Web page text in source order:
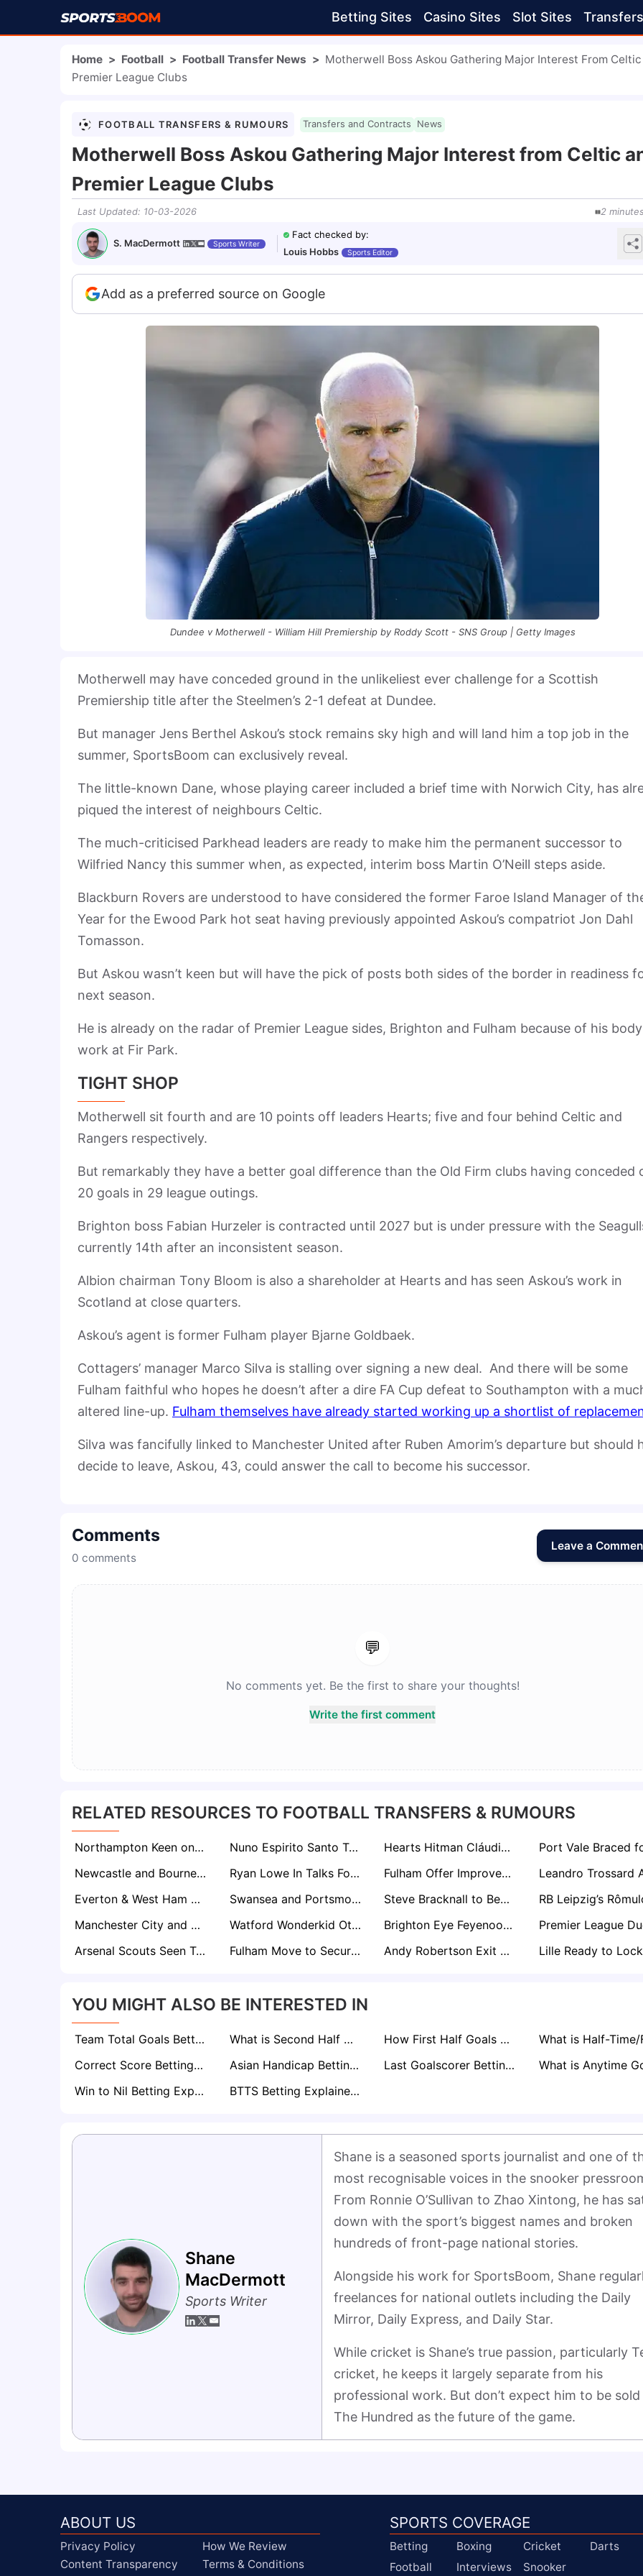
Betting Sites Casino Sites Slot Sites Transfers
Home > Football > Football Transfer News > Motherwell Boss Askou Gathering Major Interest From
Premier League Clubs
FOOTBALL TRANSFERS & RUMOURS Transfers and Contracts News
Motherwell Boss Askou Gathering Major Interest from Celtic
Premier League Clubs
Last Updated: 10-03-2026 2 minutes
S. MacDermott Sports Writer
Fact checked by:
Louis Hobbs
Sports Editor
Add as a preferred source on Google
Dundee v Motherwell - William Hill Premiership by Roddy Scott - SNS Group | Getty Images
Motherwell may have conceded ground in the unlikeliest ever challenge for a Scottish
Premiership title after the Steelmen’s 2-1 defeat at Dundee.
But manager Jens Berthel Askou’s stock remains sky high and will land him a top job in the
summer, SportsBoom can exclusively reveal.
The little-known Dane, whose playing career included a brief time with Norwich City, has
piqued the interest of neighbours Celtic.
The much-criticised Parkhead leaders are ready to make him the permanent successor to
Wilfried Nancy this summer when, as expected, interim boss Martin O’Neill steps aside.
Blackburn Rovers are understood to have considered the former Faroe Island Manager of
Year for the Ewood Park hot seat having previously appointed Askou’s compatriot Jon Dahl
Tomasson.
But Askou wasn’t keen but will have the pick of posts both sides of the border in readiness
next season.
He is already on the radar of Premier League sides, Brighton and Fulham because of his
work at Fir Park.
TIGHT SHOP
Motherwell sit fourth and are 10 points off leaders Hearts; five and four behind Celtic and
Rangers respectively.
But remarkably they have a better goal difference than the Old Firm clubs having conceded
20 goals in 29 league outings.
Brighton boss Fabian Hurzeler is contracted until 2027 but is under pressure with the
currently 14th after an inconsistent season.
Albion chairman Tony Bloom is also a shareholder at Hearts and has seen Askou’s work in
Scotland at close quarters.
Askou’s agent is former Fulham player Bjarne Goldbaek.
Cottagers’ manager Marco Silva is stalling over signing a new deal. And there will be some
Fulham faithful who hopes he doesn’t after a dire FA Cup defeat to Southampton with a
altered line-up. Fulham themselves have already started working up a shortlist of
Silva was fancifully linked to Manchester United after Ruben Amorim’s departure but should
decide to leave, Askou, 43, could answer the call to become his successor.
Comments
0 comments
Leave a
💬
No comments yet. Be the first to share your thoughts!
Write the first comment
RELATED RESOURCES TO FOOTBALL TRANSFERS & RUMOURS
Northampton Keen on Fan-Favourite Andy Woodman as Kevin Nolan Replacement Nuno Espirito Santo Targets Former Protegé Matz Sels Amid West Ham Rebuild Hearts Hitman Cláudio Braga Draws Premier League Interest from Brighton & Crystal Palace
Newcastle and Bournemouth Set to Battle for Parma’s ‘Swiss Army Knife’ Sascha Britschgi
Ryan Lowe In Talks For Tranmere Rovers Rescue Mission After Andy Crosby Exit Fulham Offer Improved Deal To Harry Wilson As Transfer Interest Mounts
Everton & West Ham Eye Former Chelsea Talent Cesare Casadei After Torino Rise
Swansea and Portsmouth Eye Exeter City Starlet Jayden Wareham Amid Stellar Season Steve Bracknall to Become Public Face of Sheffield FC Following Brother John McClure’s Board Appointment
Manchester City and Arsenal Eye Como Wonderkid Jesús Rodríguez Ahead of Summer Window
Watford Wonderkid Othmane Maamma Sparks Premier League Interest From Everton and Brentford Brighton Eye Feyenoord Star Ayase Ueda as Danny Welbeck Successor
Arsenal Scouts Seen Tracking Werder Bremen’s Rising Defender Karim Coulibaly
Fulham Move to Secure Raul Jimenez Amid Interest from Premier League Rivals Andy Robertson Exit Sparks Liverpool Interest in Inter Milan's Federico Dimarco
YOU MIGHT ALSO BE INTERESTED IN
Team Total Goals Betting Explained: Expert Strategy, Data & Real Examples (2026) What is Second Half Goals Betting Explained: How it Works How First Half Goals Betting Works
Correct Score Betting Explained
Asian Handicap Betting Explained Last Goalscorer Betting Explained
Win to Nil Betting Explained
BTTS Betting Explained: A Pro's Guide to Markets & Strategy
Shane
MacDermott
Sports Writer
Shane is a seasoned sports journalist and one of
most recognisable voices in the snooker
From Ronnie O’Sullivan to Zhao Xintong, he has
down with the sport’s biggest names and broken
hundreds of front-page national stories.
Alongside his work for SportsBoom, Shane
freelances for national outlets including the Daily
Mirror, Daily Express, and Daily Star.
While cricket is Shane’s true passion, particularly
cricket, he keeps it largely separate from his
professional work. But don’t expect him to be sold
The Hundred as the future of the game.
ABOUT US
Privacy Policy
Content Transparency
How We Review
Terms & Conditions
SPORTS COVERAGE
Betting Boxing Cricket
Darts
Football
Interviews Snooker